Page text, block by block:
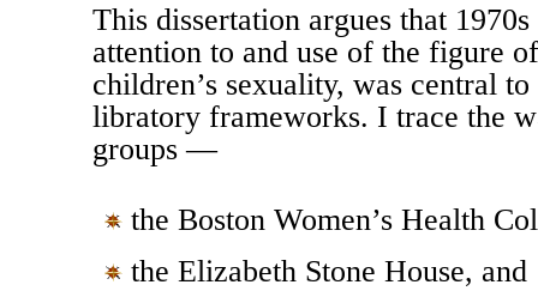
This dissertation argues that
attention to and use of the figure
children’s sexuality, was central
libratory frameworks. I trace the
groups —
the Boston Women’s Health
the Elizabeth Stone House, and